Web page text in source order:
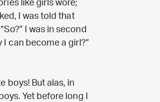
like girls wore;
I was told that
I was in second
I can become a girl?”
boys! But alas, in
Yet before long I